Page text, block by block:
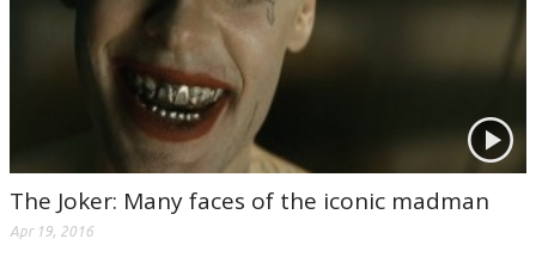
The Joker: Many faces of the iconic madman
Apr 19, 2016